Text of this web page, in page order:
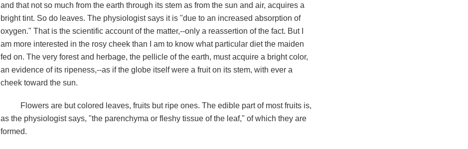
and that not so much from the earth through its stem as from the sun and air, acquires a
bright tint. So do leaves. The physiologist says it is "due to an increased absorption of
oxygen." That is the scientific account of the matter,--only a reassertion of the fact. But I
am more interested in the rosy cheek than I am to know what particular diet the maiden
fed on. The very forest and herbage, the pellicle of the earth, must acquire a bright color,
an evidence of its ripeness,--as if the globe itself were a fruit on its stem, with ever a
cheek toward the sun.
Flowers are but colored leaves, fruits but ripe ones. The edible part of most fruits is,
as the physiologist says, "the parenchyma or fleshy tissue of the leaf," of which they are
formed.